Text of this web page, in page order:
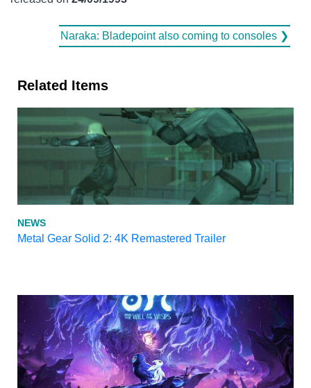
Naraka: Bladepoint also coming to consoles ❯
Related Items
NEWS
Metal Gear Solid 2: 4K Remastered Trailer